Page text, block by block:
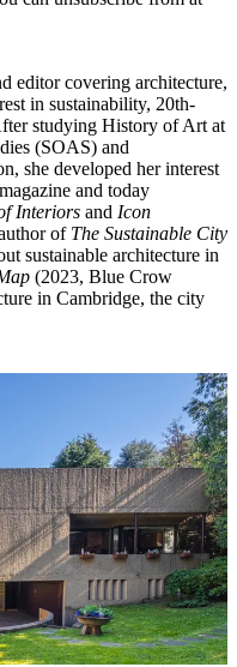
editor covering architecture,
in sustainability, 20th-
studying History of Art at
(SOAS) and
she developed her interest
and today
Interiors and Icon
of The Sustainable City
sustainable architecture in
(2023, Blue Crow
in Cambridge, the city